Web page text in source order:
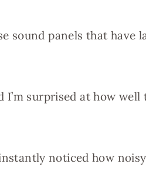
sound panels that have
I’m surprised at how well
noticed how